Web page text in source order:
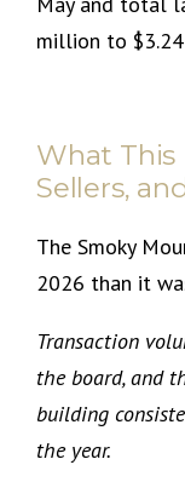
million to
What This
Sellers,
The Smoky
2026 than it
Transaction
the board, and
building
the year.